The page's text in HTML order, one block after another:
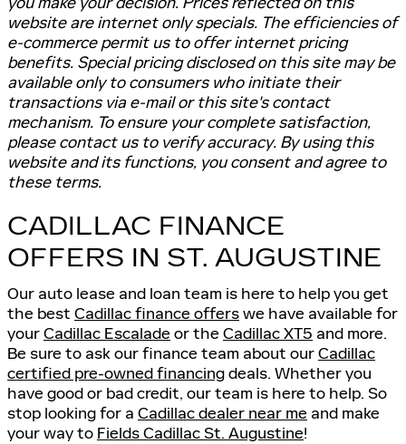
website are internet only specials. The efficiencies of
e-commerce permit us to offer internet pricing
benefits. Special pricing disclosed on this site may be
available only to consumers who initiate their
transactions via e-mail or this site's contact
mechanism. To ensure your complete satisfaction,
please contact us to verify accuracy. By using this
website and its functions, you consent and agree to
these terms.
CADILLAC FINANCE
OFFERS IN ST. AUGUSTINE
Our auto lease and loan team is here to help you get
the best Cadillac finance offerswe have available for
yourCadillac Escaladeor theCadillac XT5 and more.
Be sure to ask our finance team about ourCadillac
certified pre-owned financingdeals. Whether you
have good or bad credit, our team is here to help. So
stop looking for a Cadillac dealer near me and make
your way to Fields Cadillac St. Augustine!